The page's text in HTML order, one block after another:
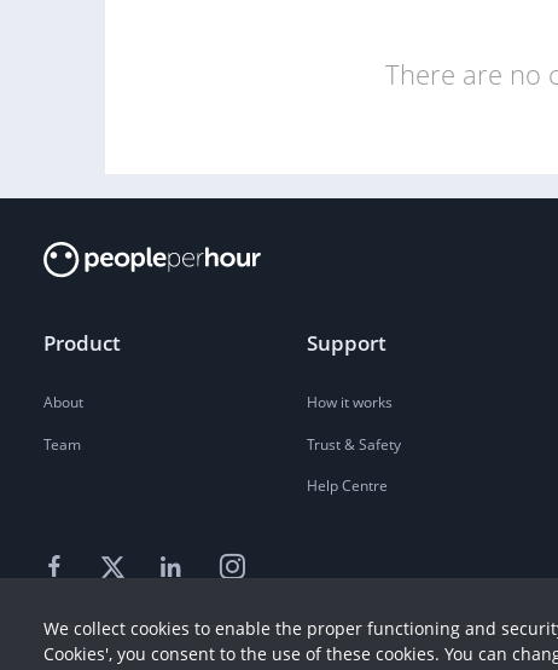
There are no
Product
About
Team
Support
How it works
Trust & Safety
Help Centre
We collect cookies to enable the proper functioning and
Cookies', you consent to the use of these cookies. You can